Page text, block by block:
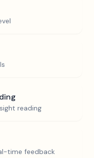
reading
time feedback